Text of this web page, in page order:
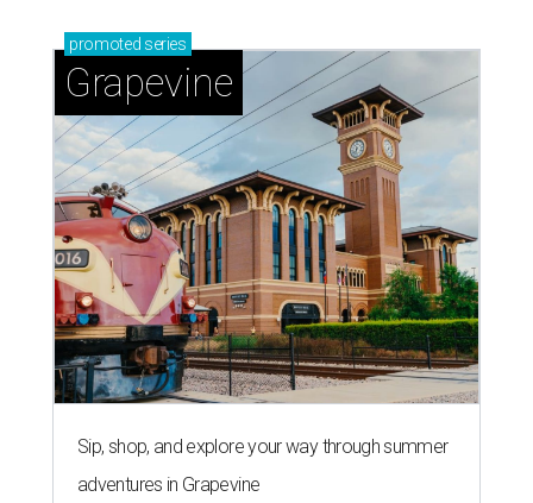
promoted series
Grapevine
Sip, shop, and explore your way through summer
adventures in Grapevine